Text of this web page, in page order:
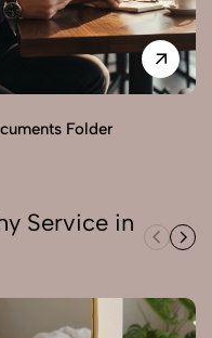
Folder
Service in